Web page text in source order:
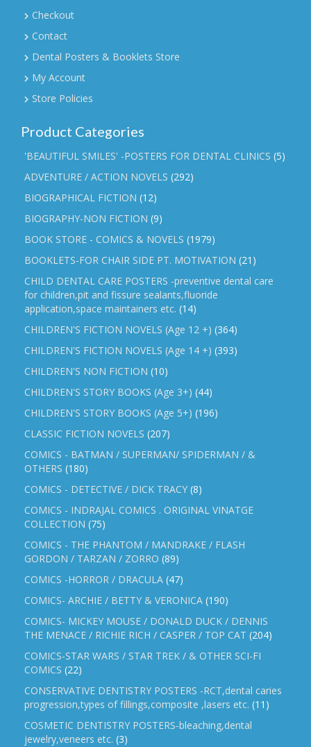
Checkout
Contact
Dental Posters & Booklets Store
My Account
Store Policies
Product Categories
'BEAUTIFUL SMILES' -POSTERS FOR DENTAL CLINICS (5)
ADVENTURE / ACTION NOVELS (292)
BIOGRAPHICAL FICTION (12)
BIOGRAPHY-NON FICTION (9)
BOOK STORE - COMICS & NOVELS (1979)
BOOKLETS-FOR CHAIR SIDE PT. MOTIVATION (21)
CHILD DENTAL CARE POSTERS -preventive dental care
for children,pit and fissure sealants,fluoride
application,space maintainers etc. (14)
CHILDREN'S FICTION NOVELS (Age 12 +) (364)
CHILDREN'S FICTION NOVELS (Age 14 +) (393)
CHILDREN'S NON FICTION (10)
CHILDREN'S STORY BOOKS (Age 3+) (44)
CHILDREN'S STORY BOOKS (Age 5+) (196)
CLASSIC FICTION NOVELS (207)
COMICS - BATMAN / SUPERMAN/ SPIDERMAN / &
OTHERS (180)
COMICS - DETECTIVE / DICK TRACY (8)
COMICS - INDRAJAL COMICS . ORIGINAL VINATGE
COLLECTION (75)
COMICS - THE PHANTOM / MANDRAKE / FLASH
GORDON / TARZAN / ZORRO (89)
COMICS -HORROR / DRACULA (47)
COMICS- ARCHIE / BETTY & VERONICA (190)
COMICS- MICKEY MOUSE / DONALD DUCK / DENNIS
THE MENACE / RICHIE RICH / CASPER / TOP CAT (204)
COMICS-STAR WARS / STAR TREK / & OTHER SCI-FI
COMICS (22)
CONSERVATIVE DENTISTRY POSTERS -RCT,dental caries
progression,types of fillings,composite ,lasers etc. (11)
COSMETIC DENTISTRY POSTERS-bleaching,dental
jewelry,veneers etc. (3)